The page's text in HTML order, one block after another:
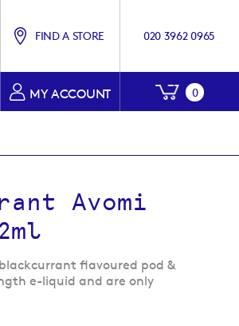
FIND A STORE 020 3962 0965
MY ACCOUNT My
0
Avomi
flavoured pod &
e-liquid and are only